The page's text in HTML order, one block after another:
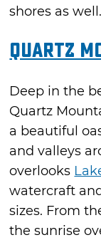
shores as well.
Quartz
Deep in the
Quartz
a beautiful
and valleys
overlooks
watercraft
sizes. From
the sunrise